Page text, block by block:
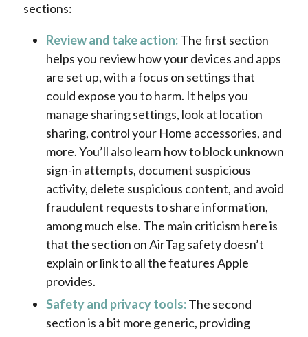
sections:
Review and take action:The first section
helps you review how your devices and apps
are set up, with a focus on settings that
could expose you to harm. It helps you
manage sharing settings, look at location
sharing, control your Home accessories, and
more. You’ll also learn how to block unknown
sign-in attempts, document suspicious
activity, delete suspicious content, and avoid
fraudulent requests to share information,
among much else. The main criticism here is
that the section on AirTag safety doesn’t
explain or link to all the features Apple
provides.
Safety and privacy tools:The second
section is a bit more generic, providing